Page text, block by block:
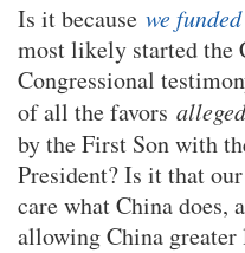
Is it because we
most likely started the
Congressional
of all the favors
by the First Son with
President? Is it that
care what China does,
allowing China